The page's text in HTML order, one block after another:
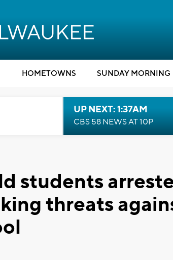
HOMETOWNS SUNDAY MORNING
UP NEXT: 1:37AM
CBS 58 NEWS AT 10P
students
threats